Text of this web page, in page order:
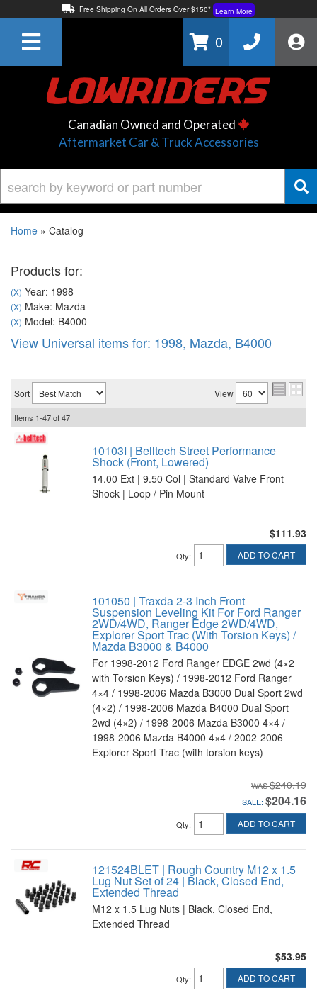
Free Shipping On All Orders Over $150* Learn More
Learn More
0
Canadian Owned and Operated
Aftermarket Car & Truck Accessories
Home » Catalog
Products for:
(X) Year: 1998
(X) Make: Mazda
(X) Model: B4000
View Universal items for: 1998, Mazda, B4000
Sort View
Items 1-47of47
10103I | Belltech Street Performance
Shock (Front, Lowered)
14.00 Ext | 9.50 Col | Standard Valve Front
Shock | Loop / Pin Mount
$111.93
Qty: ADD TO CART
101050 | Traxda 2-3 Inch Front
Suspension Leveling Kit For Ford Ranger
2WD/4WD, Ranger Edge 2WD/4WD,
Explorer Sport Trac (With Torsion Keys) /
Mazda B3000 & B4000
For 1998-2012 Ford Ranger EDGE 2wd (4×2
with Torsion Keys) / 1998-2012 Ford Ranger
4×4 / 1998-2006 Mazda B3000 Dual Sport 2wd
(4×2) / 1998-2006 Mazda B4000 Dual Sport
2wd (4×2) / 1998-2006 Mazda B3000 4×4 /
1998-2006 Mazda B4000 4×4 / 2002-2006
Explorer Sport Trac (with torsion keys)
$240.19
SALE: $204.16
Qty: ADD TO CART
121524BLET | Rough Country M12 x 1.5
Lug Nut Set of 24 | Black, Closed End,
Extended Thread
M12 x 1.5 Lug Nuts | Black, Closed End,
Extended Thread
$53.95
Qty: ADD TO CART